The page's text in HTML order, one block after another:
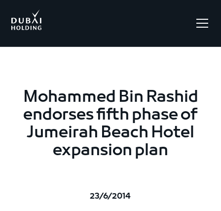
Mohammed Bin Rashid
endorses fifth phase of
Jumeirah Beach Hotel
expansion plan
23/6/2014